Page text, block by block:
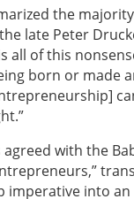
the
late Peter
all of this
born or made
with the
imperative into